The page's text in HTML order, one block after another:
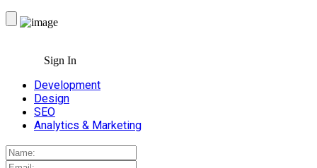
Sign In
Development
Design
SEO
Analytics & Marketing